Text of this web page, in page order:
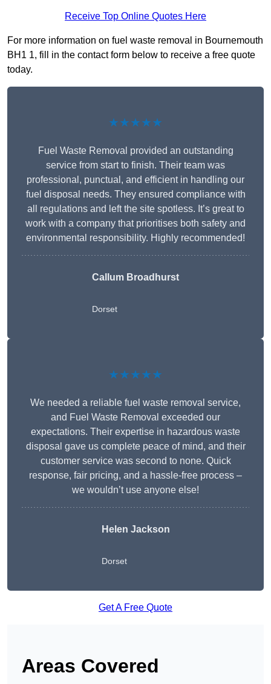
Receive Top Online Quotes Here
For more information on fuel waste removal in Bournemouth
BH1 1, fill in the contact form below to receive a free quote
today.
★★★★★
Fuel Waste Removal provided an outstanding
service from start to finish. Their team was
professional, punctual, and efficient in handling our
fuel disposal needs. They ensured compliance with
all regulations and left the site spotless. It’s great to
work with a company that prioritises both safety and
environmental responsibility. Highly recommended!
Callum Broadhurst
Dorset
★★★★★
We needed a reliable fuel waste removal service,
and Fuel Waste Removal exceeded our
expectations. Their expertise in hazardous waste
disposal gave us complete peace of mind, and their
customer service was second to none. Quick
response, fair pricing, and a hassle-free process –
we wouldn’t use anyone else!
Helen Jackson
Dorset
Get A Free Quote
Areas Covered